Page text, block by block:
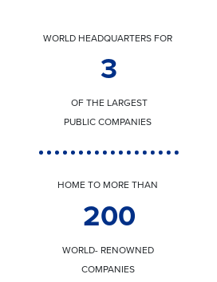
WORLD HEADQUARTERS FOR
3
OF THE LARGEST
PUBLIC COMPANIES
HOME TO MORE THAN
200
WORLD- RENOWNED
COMPANIES